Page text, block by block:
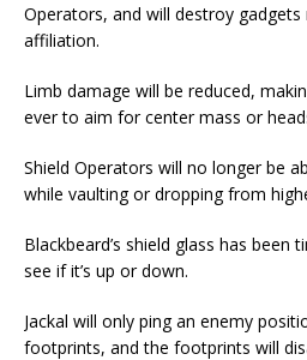
Operators, and will destroy
affiliation.
Limb damage will be reduced,
ever to aim for center mass or
Shield Operators will no longer be
while vaulting or dropping from
Blackbeard’s shield glass has
see if it’s up or down.
Jackal will only ping an enemy
footprints, and the footprints will